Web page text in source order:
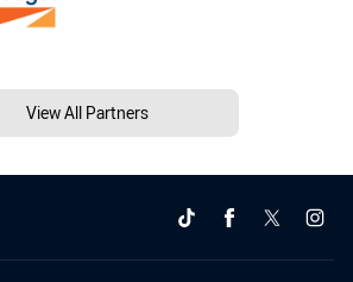
View All Partners